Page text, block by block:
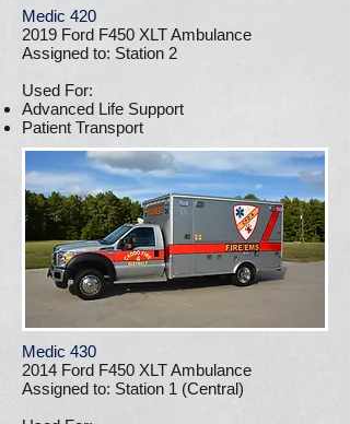
Medic 420
2019 Ford F450 XLT Ambulance
Assigned to: Station 2
Used For:
Advanced Life Support
Patient Transport
Medic 430
2014 Ford F450 XLT Ambulance
Assigned to: Station 1 (Central)